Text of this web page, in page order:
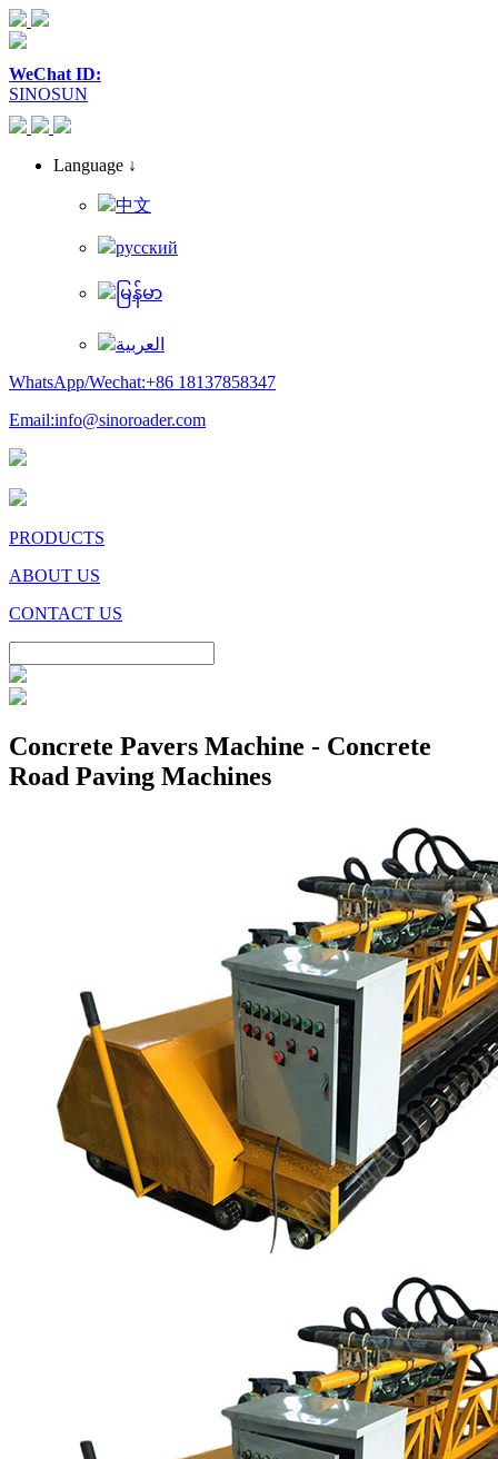
WeChat ID:
SINOSUN
Language ↓
中文
русский
မြန်မာ
العربية
WhatsApp/Wechat:+86 18137858347
Email:info@sinoroader.com
PRODUCTS
ABOUT US
CONTACT US
Concrete Pavers Machine - Concrete
Road Paving Machines